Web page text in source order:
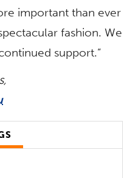
important than ever
fashion. We
support.”